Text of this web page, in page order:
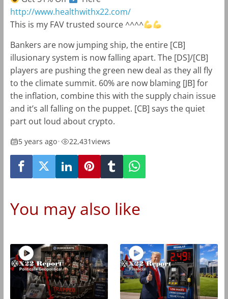
http://www.healthwithx22.com/
This is my FAV trusted source ^^^^
Bankers are now jumping ship, the entire [CB]
illusionary system is now falling apart. The [DS]/[CB]
players are pushing the green new deal as they all fly
to the climate summit. 60% are now blaming [JB] for
the inflation, combine this with the supply chain issue
and it’s all falling on the puppet. [CB] says the quiet
part out loud about crypto.
5 years ago• 22,431views
You may also like